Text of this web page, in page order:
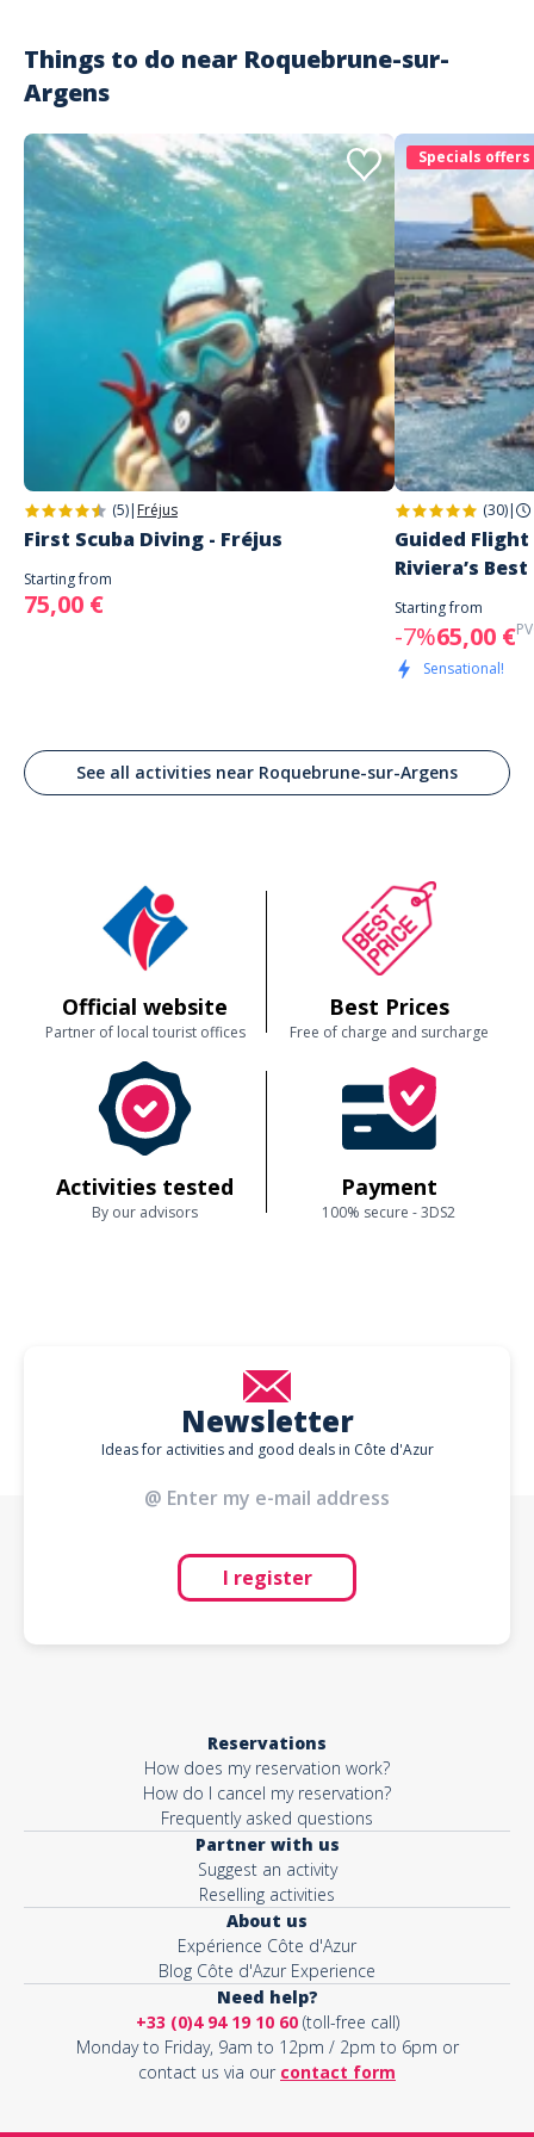
Things to do near Roquebrune-sur-
Argens
(5)| Fréjus
First Scuba Diving - Fréjus
Starting from
75,00 €
Specials offers
(30)|
Guided
Riviera’s
Starting from
-7%65,00 €
Sensational!
See all activities near Roquebrune-sur-Argens
Official website
Partner of local tourist offices
Best Prices
Free of charge and surcharge
Activities tested
By our advisors
Payment
100% secure - 3DS2
Newsletter
Ideas for activities and good deals in Côte d'Azur
I register
Reservations
How does my reservation work?
How do I cancel my reservation?
Frequently asked questions
Partner with us
Suggest an activity
Reselling activities
About us
Expérience Côte d'Azur
Blog Côte d'Azur Experience
Need help?
+33 (0)4 94 19 10 60(toll-free call)
Monday to Friday, 9am to 12pm / 2pm to 6pm or
contact us via our contact form